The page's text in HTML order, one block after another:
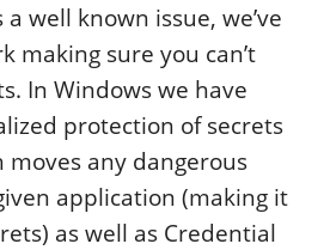
well known issue, we’ve
making sure you can’t
In Windows we have
protection of secrets
moves any dangerous
application (making it
as well as Credential